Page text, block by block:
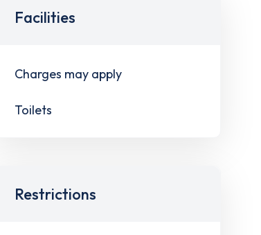
Facilities
Charges may apply
Toilets
Restrictions